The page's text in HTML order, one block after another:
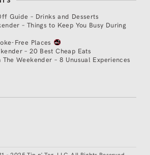
Guide – Drinks and Desserts
– Things to Keep You Busy During
Free Places
– 20 Best Cheap Eats
The Weekender – 8 Unusual Experiences